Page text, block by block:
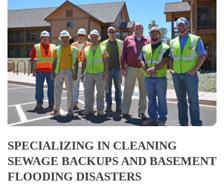
SPECIALIZING IN CLEANING
SEWAGE BACKUPS AND BASEMENT
FLOODING DISASTERS